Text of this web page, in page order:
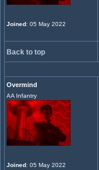
Joined: 05 May 2022
Back to top
Overmind
AA Infantry
Joined: 05 May 2022